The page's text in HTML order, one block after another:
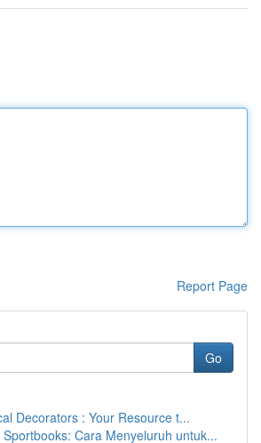
Report Page
Go
Decorators : Your Resource t...
Sportbooks: Cara Menyeluruh untuk...